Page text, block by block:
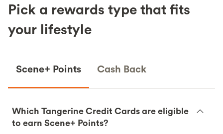
Pick a rewards type that fits
your lifestyle
Scene+ Points Cash Back
Which Tangerine Credit Cards are eligible
to earn Scene+ Points?